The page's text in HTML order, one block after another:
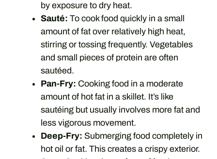
by exposure to dry heat.
Sauté: To cook food quickly in a small
amount of fat over relatively high heat,
stirring or tossing frequently. Vegetables
and small pieces of protein are often
sautéed.
Pan-Fry: Cooking food in a moderate
amount of hot fat in a skillet. It’s like
sautéing but usually involves more fat and
less vigorous movement.
Deep-Fry: Submerging food completely in
hot oil or fat. This creates a crispy exterior.